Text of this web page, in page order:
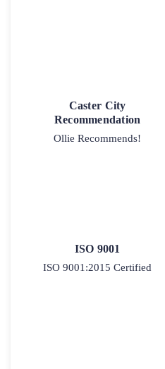
Caster City
Recommendation
Ollie Recommends!
ISO 9001
ISO 9001:2015 Certified